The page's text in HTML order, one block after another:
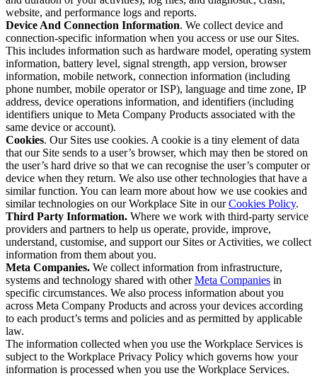
website, and performance logs and reports.
Device And Connection Information. We collect device and
connection-specific information when you access or use our Sites.
This includes information such as hardware model, operating system
information, battery level, signal strength, app version, browser
information, mobile network, connection information (including
phone number, mobile operator or ISP), language and time zone, IP
address, device operations information, and identifiers (including
identifiers unique to Meta Company Products associated with the
same device or account).
Cookies. Our Sites use cookies. A cookie is a tiny element of data
that our Site sends to a user’s browser, which may then be stored on
the user’s hard drive so that we can recognise the user’s computer or
device when they return. We also use other technologies that have a
similar function. You can learn more about how we use cookies and
similar technologies on our Workplace Site in ourCookies Policy.
Third Party Information. Where we work with third-party service
providers and partners to help us operate, provide, improve,
understand, customise, and support our Sites or Activities, we collect
information from them about you.
Meta Companies. We collect information from infrastructure,
systems and technology shared with otherMeta Companies in
specific circumstances. We also process information about you
across Meta Company Products and across your devices according
to each product’s terms and policies and as permitted by applicable
law.
The information collected when you use the Workplace Services is
subject to the Workplace Privacy Policy which governs how your
information is processed when you use the Workplace Services.